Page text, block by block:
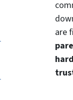
are